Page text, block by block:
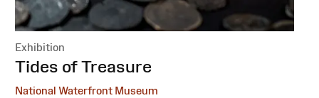
Exhibition
:
Tides of Treasure
National Waterfront Museum